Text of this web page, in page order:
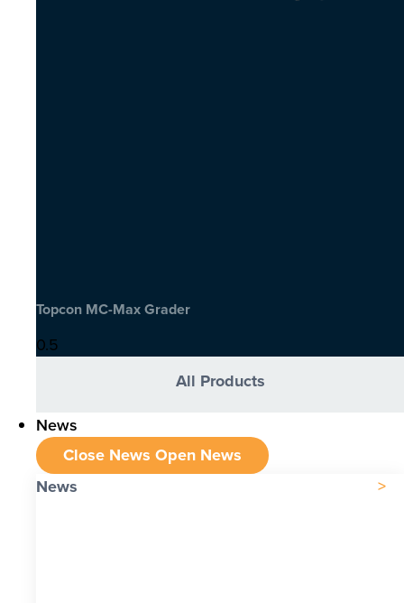
Topcon MC-Max Grader
All Products
News
Close News Open News
News